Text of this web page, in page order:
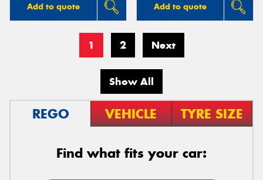
Add to quote Add to quote
1 2 Next
Show All
REGO VEHICLE TYRE SIZE
Find what fits your car: